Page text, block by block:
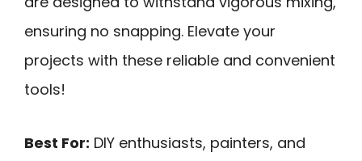
ensuring no snapping. Elevate your
projects with these reliable and convenient
tools!
Best For: DIY enthusiasts, painters, and